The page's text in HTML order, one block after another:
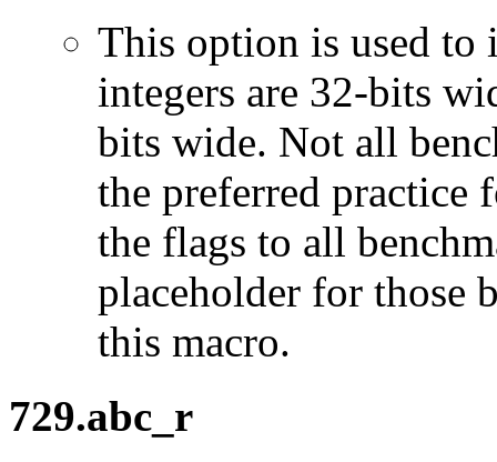
This option is used to
integers are 32-bits
bits wide. Not all
the preferred practice
the flags to all
placeholder for those
this macro.
729.abc_r